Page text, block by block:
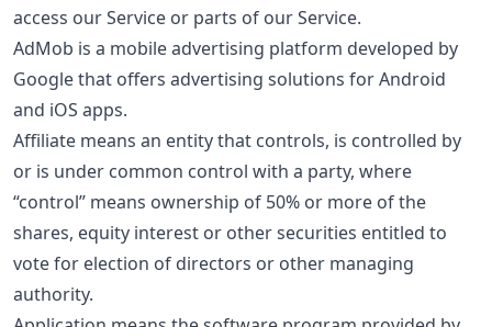
access our Service or parts of our Service.
AdMob is a mobile advertising platform developed by
Google that offers advertising solutions for Android
and iOS apps.
Affiliate means an entity that controls, is controlled by
or is under common control with a party, where
“control” means ownership of 50% or more of the
shares, equity interest or other securities entitled to
vote for election of directors or other managing
authority.